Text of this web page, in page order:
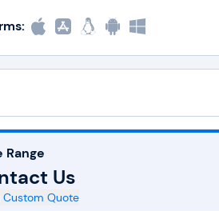
Range
Us
Custom Quote